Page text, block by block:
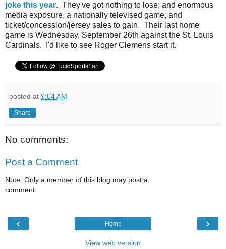
joke this year. They've got nothing to lose; and enormous
media exposure, a nationally televised game, and
ticket/concession/jersey sales to gain. Their last home
game is Wednesday, September 26th against the St. Louis
Cardinals. I'd like to see Roger Clemens start it.
posted at 9:04 AM
Share
No comments:
Post a Comment
Note: Only a member of this blog may post a
comment.
‹ ›
Home
View web version